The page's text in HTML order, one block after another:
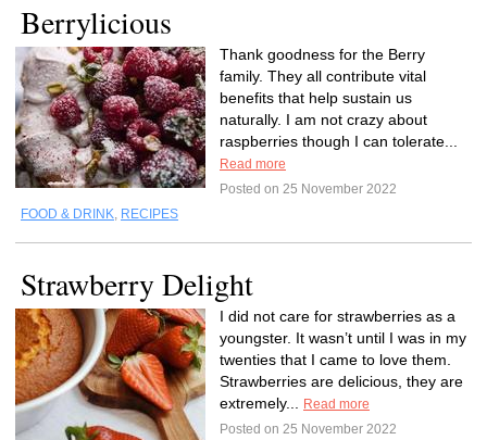
Berrylicious
Thank goodness for the Berry
family. They all contribute vital
benefits that help sustain us
naturally. I am not crazy about
raspberries though I can tolerate...
Read more
Posted on 25 November 2022
FOOD & DRINK, RECIPES
Strawberry Delight
I did not care for strawberries as a
youngster. It wasn’t until I was in my
twenties that I came to love them.
Strawberries are delicious, they are
extremely...
Read more
Posted on 25 November 2022